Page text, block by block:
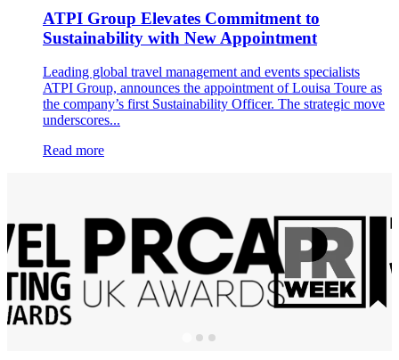
ATPI Group Elevates Commitment to
Sustainability with New Appointment
Leading global travel management and events specialists
ATPI Group, announces the appointment of Louisa Toure as
the company’s first Sustainability Officer. The strategic move
underscores...
Read more